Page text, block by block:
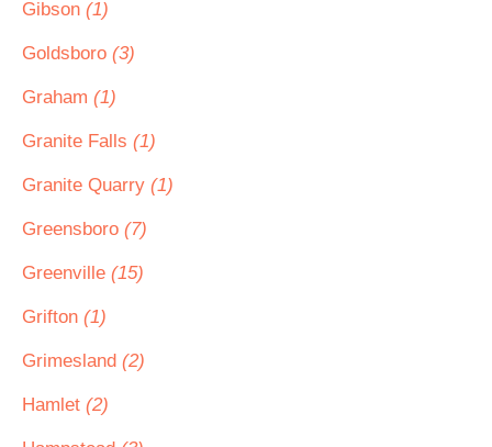
Gibson (1)
Goldsboro (3)
Graham (1)
Granite Falls (1)
Granite Quarry (1)
Greensboro (7)
Greenville (15)
Grifton (1)
Grimesland (2)
Hamlet (2)